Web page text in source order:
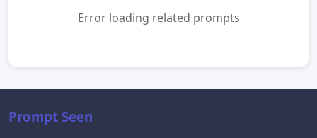
Error loading related prompts
Prompt Seen